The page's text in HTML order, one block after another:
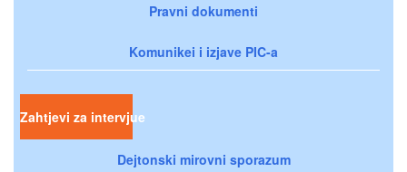
Pravni dokumenti
Komunikei i izjave PIC-a
Zahtjevi za intervjue
Dejtonski mirovni sporazum